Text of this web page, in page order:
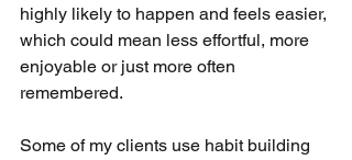
highly likely to happen and feels easier,
which could mean less effortful, more
enjoyable or just more often
remembered.
Some of my clients use habit building